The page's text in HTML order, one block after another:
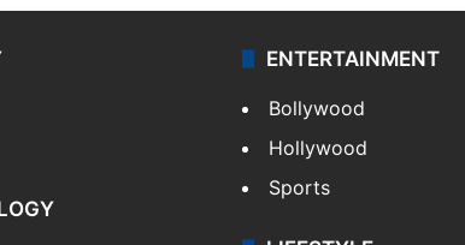
ENTERTAINMENT
Bollywood
Hollywood
Sports